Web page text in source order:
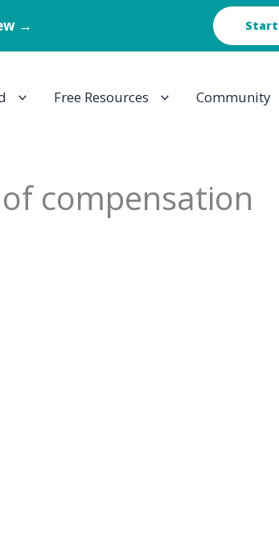
→ Start
Free Resources Community
compensation